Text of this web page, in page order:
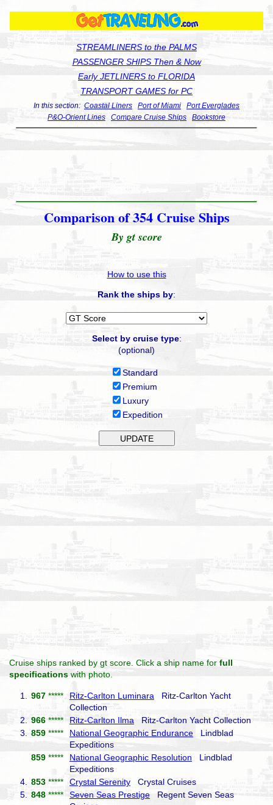
STREAMLINERS to the PALMS
PASSENGER SHIPS Then & Now
Early JETLINERS to FLORIDA
TRANSPORT GAMES for PC
In this section: Coastal Liners Port of Miami
Port Everglades
P&O-Orient Lines
Compare Cruise Ships Bookstore
Comparison of 354 Cruise Ships
By gt score
How to use this
Rank the ships by:
Select by cruise type:
(optional)
Standard
Premium
Luxury
Expedition
Cruise ships ranked by gt score. Click a ship name for full
specifications with photo.
1. 967 ***** Ritz-Carlton Luminara Ritz-Carlton Yacht
Collection
2.
966 *****Ritz-Carlton Ilma Ritz-Carlton Yacht Collection
3.
859 ***** National Geographic Endurance Lindblad
Expeditions
859 ***** National Geographic Resolution Lindblad
Expeditions
4.
853 ***** Crystal Serenity Crystal Cruises
5.
848 *****Seven Seas Prestige Regent Seven Seas